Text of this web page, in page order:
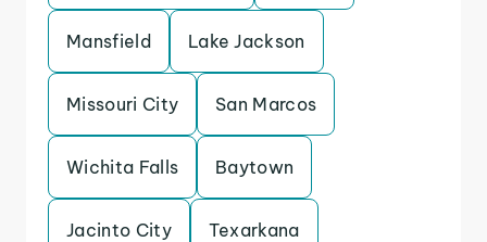
Mansfield Lake Jackson
Missouri City San Marcos
Wichita Falls Baytown
Jacinto City Texarkana